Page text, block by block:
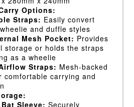
Options:
Straps: Easily convert
and duffle styles
Mesh Pocket: Provides
storage or holds the straps
as a wheelie
Straps: Mesh-backed
comfortable carrying and
Sleeve: Securely